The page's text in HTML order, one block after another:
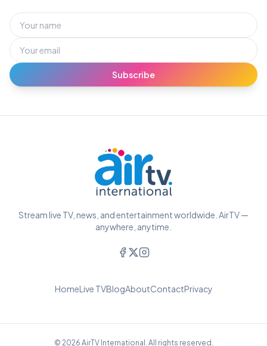
Subscribe
Stream live TV, news, and entertainment worldwide. AirTV —
anywhere, anytime.
HomeLive TVBlogAboutContactPrivacy
© 2026 AirTV International. All rights reserved.